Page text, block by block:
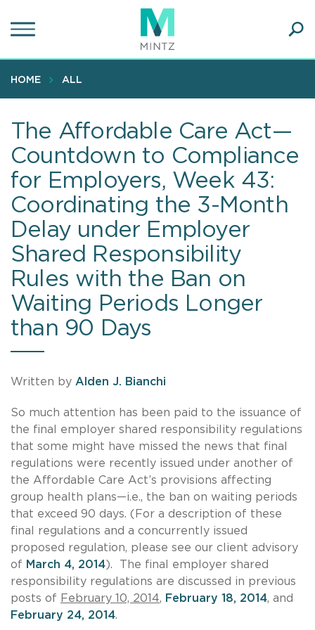
to
content
HOME ALL
The Affordable Care Act—
Countdown to Compliance
for Employers, Week 43:
Coordinating the 3-Month
Delay under Employer
Shared Responsibility
Rules with the Ban on
Waiting Periods Longer
than 90 Days
Written by Alden J. Bianchi
So much attention has been paid to the issuance of
the final employer shared responsibility regulations
that some might have missed the news that final
regulations were recently issued under another of
the Affordable Care Act’s provisions affecting
group health plans—i.e., the ban on waiting periods
that exceed 90 days. (For a description of these
final regulations and a concurrently issued
proposed regulation, please see our client advisory
of March 4, 2014). The final employer shared
responsibility regulations are discussed in previous
posts of February 10, 2014, February 18, 2014, and
February 24, 2014.